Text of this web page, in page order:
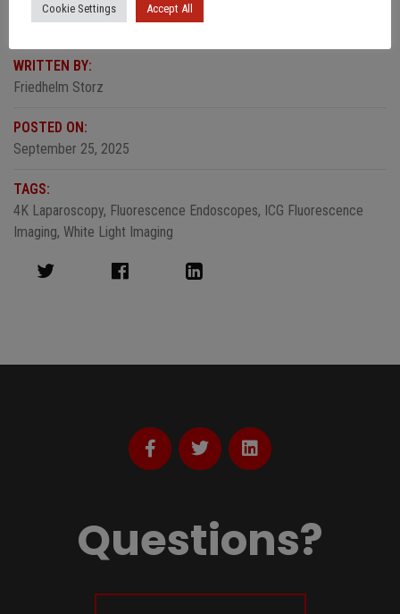
WRITTEN BY:
Friedhelm Storz
POSTED ON:
September 25, 2025
TAGS:
4K Laparoscopy, Fluorescence Endoscopes, ICG Fluorescence
Imaging, White Light Imaging
Questions?
Cookie Settings Accept All